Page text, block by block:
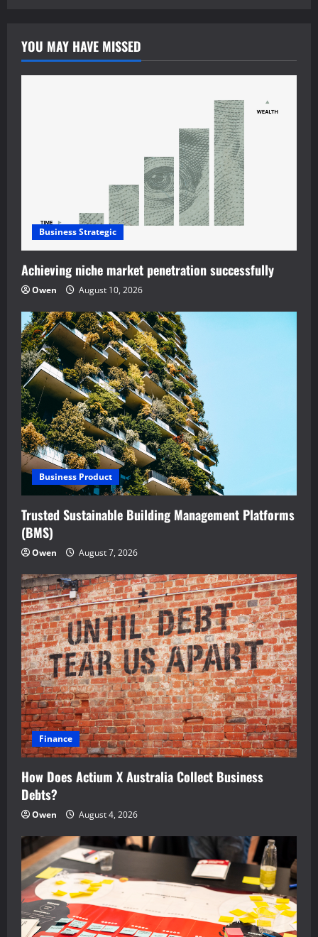
YOU MAY HAVE MISSED
Business Strategic
Achieving niche market penetration successfully
Owen August 10, 2026
Business Product
Trusted Sustainable Building Management Platforms
(BMS)
Owen August 7, 2026
Finance
How Does Actium X Australia Collect Business
Debts?
Owen August 4, 2026